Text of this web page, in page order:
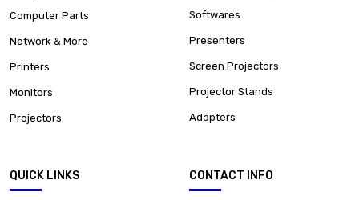
Computer Parts
Network & More
Printers
Monitors
Projectors
Softwares
Presenters
Screen Projectors
Projector Stands
Adapters
QUICK LINKS CONTACT INFO